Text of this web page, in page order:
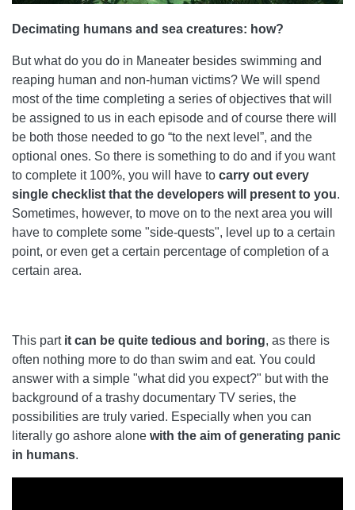
Decimating humans and sea creatures: how?
But what do you do in Maneater besides swimming and
reaping human and non-human victims? We will spend
most of the time completing a series of objectives that will
be assigned to us in each episode and of course there will
be both those needed to go “to the next level”, and the
optional ones. So there is something to do and if you want
to complete it 100%, you will have to carry out every
single checklist that the developers will present to you.
Sometimes, however, to move on to the next area you will
have to complete some "side-quests", level up to a certain
point, or even get a certain percentage of completion of a
certain area.
This partit can be quite tedious and boring, as there is
often nothing more to do than swim and eat. You could
answer with a simple "what did you expect?" but with the
background of a trashy documentary TV series, the
possibilities are truly varied. Especially when you can
literally go ashore alone with the aim of generating panic
in humans.